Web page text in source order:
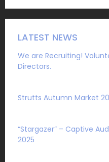
LATEST NEWS
We are Recruiting!
Directors.
Strutts Autumn Market
“Stargazer” – Captive
2025